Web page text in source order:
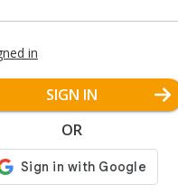
in
SIGN IN
OR